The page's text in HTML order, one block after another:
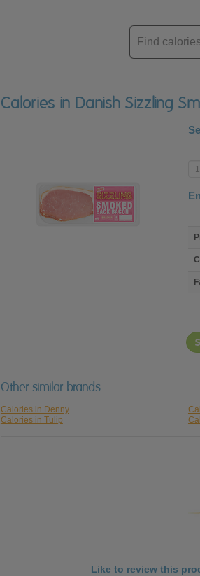
Enter
product
Calories in Danish Sizzling
Other similar brands
Calories in Denny
Calories in Tulip
Like to review this